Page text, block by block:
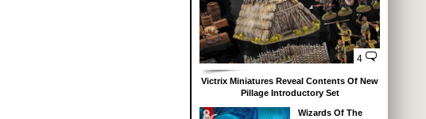
4
Victrix Miniatures Reveal Contents Of New
Pillage Introductory Set
Wizards Of The